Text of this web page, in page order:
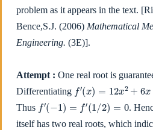
problem as it appears in the text.
Bence,S.J. (2006) Mathematical
Engineering. (3E)].
Attempt : One real root is
Differentiating f′(x )= x2 +6 x −6
Thus f′(− 1) = 1/2) =0 .
itself has two real roots, which